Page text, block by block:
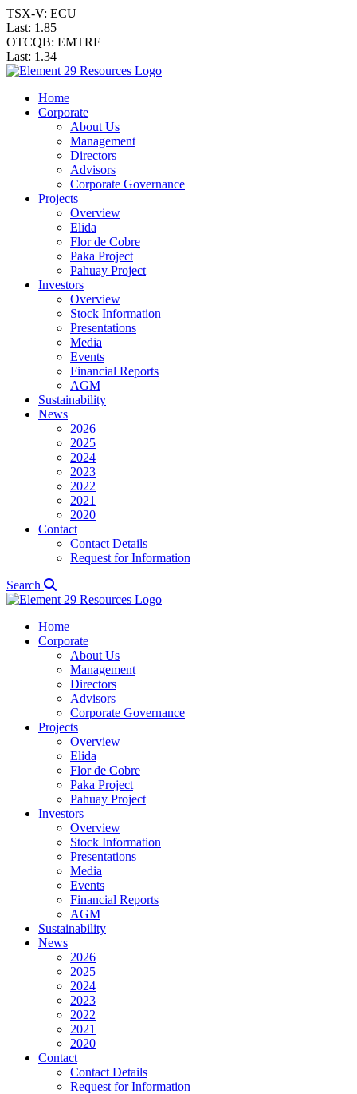
TSX-V: ECU
Last: 1.85
OTCQB: EMTRF
Last: 1.34
Home
Corporate
About Us
Management
Directors
Advisors
Corporate Governance
Projects
Overview
Elida
Flor de Cobre
Paka Project
Pahuay Project
Investors
Overview
Stock Information
Presentations
Media
Events
Financial Reports
AGM
Sustainability
News
2026
2025
2024
2023
2022
2021
2020
Contact
Contact Details
Request for Information
Search
Home
Corporate
About Us
Management
Directors
Advisors
Corporate Governance
Projects
Overview
Elida
Flor de Cobre
Paka Project
Pahuay Project
Investors
Overview
Stock Information
Presentations
Media
Events
Financial Reports
AGM
Sustainability
News
2026
2025
2024
2023
2022
2021
2020
Contact
Contact Details
Request for Information